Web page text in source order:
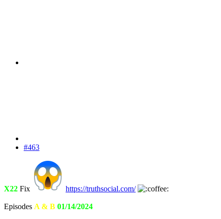
#463
X22 Fix https://truthsocial.com/
Episodes A & B 01/14/2024